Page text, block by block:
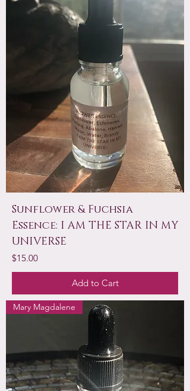
Sunflower & Fuchsia
Essence: I AM THE STAR IN MY
UNIVERSE
Price
$15.00
Add to Cart
Mary Magdalene